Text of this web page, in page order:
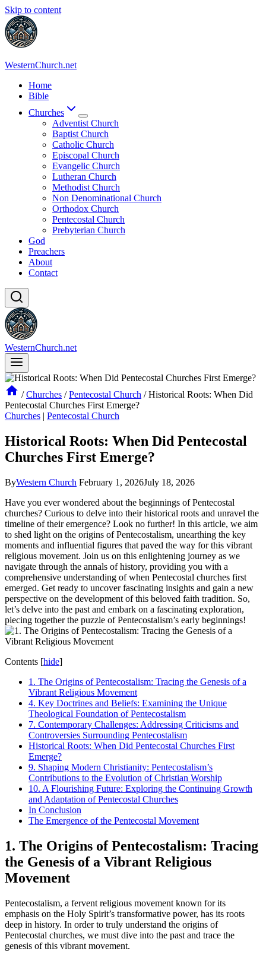
Skip to content
WesternChurch.net
Home
Bible
Churches
Adventist Church
Baptist Church
Catholic Church
Episcopal Church
Evangelic Church
Lutheran Church
Methodist Church
Non Denominational Church
Orthodox Church
Pentecostal Church
Prebyterian Church
God
Preachers
About
Contact
WesternChurch.net
/ Churches / Pentecostal Church / Historical Roots: When Did
Pentecostal Churches First Emerge?
Churches | Pentecostal Church
Historical Roots: When Did Pentecostal
Churches First Emerge?
ByWestern Church February 1, 2026July 18, 2026
Have you ever wondered about the beginnings of Pentecostal
churches? Curious to delve into their historical roots and unravel the
timeline of their emergence? Look no further! In this article, we aim
to shed light on the origins of Pentecostalism, unearthing the key
moments and influential figures that paved the way for this vibrant
religious movement. Join us on this enlightening journey as we
navigate through the annals of history, providing you with a
comprehensive understanding of when Pentecostal churches first
emerged. Get ready to uncover fascinating insights and gain a new
perspective on the development of this beloved faith tradition. So,
let’s delve into the past and embark on a fascinating exploration,
piecing together the puzzle of Pentecostalism’s early beginnings!
Contents [hide]
1. The Origins of Pentecostalism: Tracing the Genesis of a
Vibrant Religious Movement
4. Key Doctrines and Beliefs: Examining the Unique
Theological Foundation of Pentecostalism
7. Contemporary Challenges: Addressing Criticisms and
Controversies Surrounding Pentecostalism
Historical Roots: When Did Pentecostal Churches First
Emerge?
9. Shaping Modern Christianity: Pentecostalism’s
Contributions to the Evolution of Christian Worship
10. A Flourishing Future: Exploring the Continuing Growth
and Adaptation of Pentecostal Churches
In Conclusion
The Emergence of the Pentecostal Movement
1. The Origins of Pentecostalism: Tracing
the Genesis of a Vibrant Religious
Movement
Pentecostalism, a fervent religious movement known for its
emphasis on the Holy Spirit’s transformative power, has its roots
deep in history. In order to truly understand the origins of
Pentecostal churches, we must dive into the past and trace the
genesis of this vibrant movement.